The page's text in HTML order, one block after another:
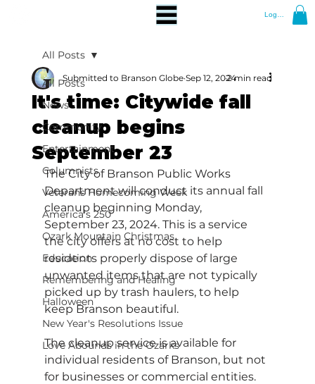
Log In
All Posts
News
Community
Entertainment
Columnists
Veterans Homecoming Week
America's 250
Ozark Mountain Christmas
Education
Remembering and Healing
Halloween
New Year's Resolutions Issue
Love Abounds in the Ozarks
All Posts
It's time: Citywide fall
cleanup begins
September 23
Submitted to Branson Globe Sep 12, 20242 min read
The City of Branson Public Works
Department will conduct its annual fall
cleanup beginning Monday,
September 23, 2024. This is a service
the city offers at no cost to help
residents properly dispose of large
unwanted items that are not typically
picked up by trash haulers, to help
keep Branson beautiful.
The cleanup service is available for
individual residents of Branson, but not
for businesses or commercial entities.